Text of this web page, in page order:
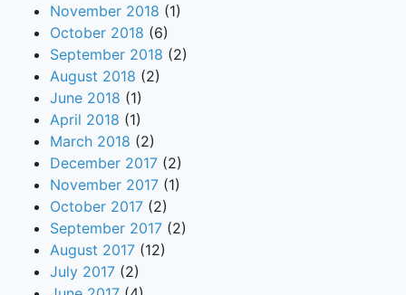
November 2018 (1)
October 2018 (6)
September 2018 (2)
August 2018 (2)
June 2018 (1)
April 2018 (1)
March 2018 (2)
December 2017 (2)
November 2017 (1)
October 2017 (2)
September 2017 (2)
August 2017 (12)
July 2017 (2)